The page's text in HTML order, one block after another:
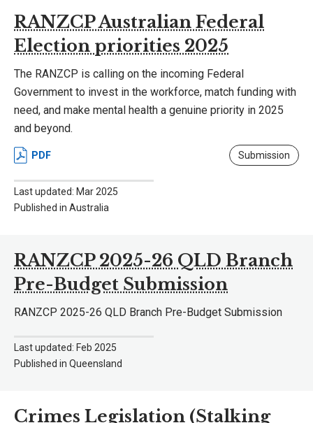
RANZCP Australian Federal
Election priorities 2025
The RANZCP is calling on the incoming Federal
Government to invest in the workforce, match funding with
need, and make mental health a genuine priority in 2025
and beyond.
PDF Submission
Last updated: Mar 2025
Published in Australia
RANZCP 2025-26 QLD Branch
Pre-Budget Submission
RANZCP 2025-26 QLD Branch Pre-Budget Submission
Last updated: Feb 2025
Published in Queensland
Crimes Legislation (Stalking